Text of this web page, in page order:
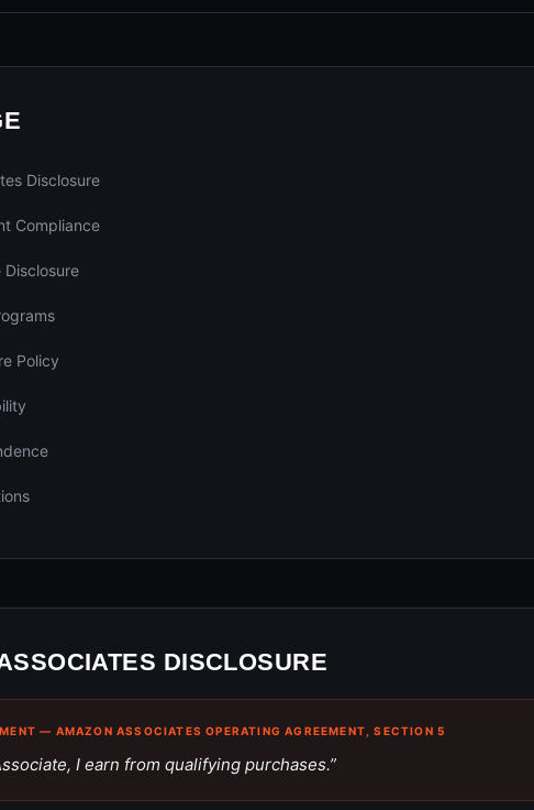
Disclosure
Compliance
Disclosure
Policy
DISCLOSURE
— AMAZON ASSOCIATES OPERATING AGREEMENT, SECTION 5
I earn from qualifying purchases.”